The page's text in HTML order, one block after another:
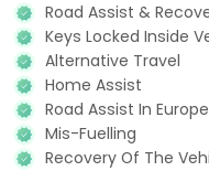
Road Assist &
Keys Locked Inside
Alternative Travel
Home Assist
Road Assist In Europe
Mis-Fuelling
Recovery Of The